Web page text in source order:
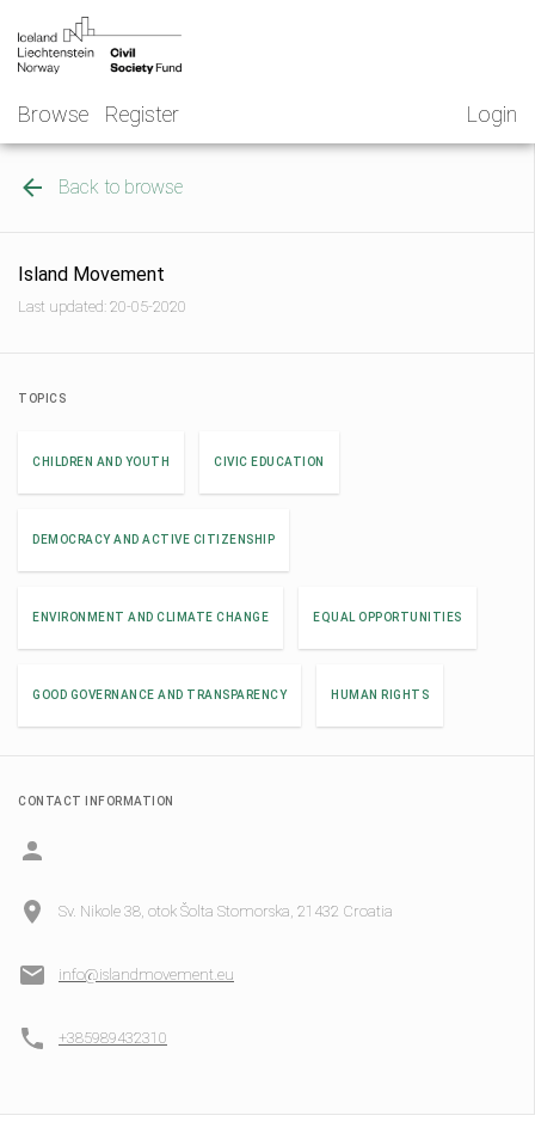
content
Browse Register
NGO
Norway
Login
Back to browse
Island Movement
Last updated: 20-05-2020
TOPICS
CHILDREN AND YOUTH CIVIC EDUCATION
DEMOCRACY AND ACTIVE CITIZENSHIP
ENVIRONMENT AND CLIMATE CHANGE EQUAL OPPORTUNITIES
GOOD GOVERNANCE AND TRANSPARENCY HUMAN RIGHTS
CONTACT INFORMATION
Sv. Nikole 38, otok Šolta Stomorska, 21432 Croatia
info@islandmovement.eu
+385989432310